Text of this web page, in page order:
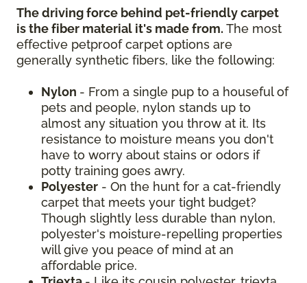
The driving force behind pet-friendly carpet
is the fiber material it's made from. The most
effective petproof carpet options are
generally synthetic fibers, like the following:
Nylon - From a single pup to a houseful of
pets and people, nylon stands up to
almost any situation you throw at it. Its
resistance to moisture means you don't
have to worry about stains or odors if
potty training goes awry.
Polyester - On the hunt for a cat-friendly
carpet that meets your tight budget?
Though slightly less durable than nylon,
polyester's moisture-repelling properties
will give you peace of mind at an
affordable price.